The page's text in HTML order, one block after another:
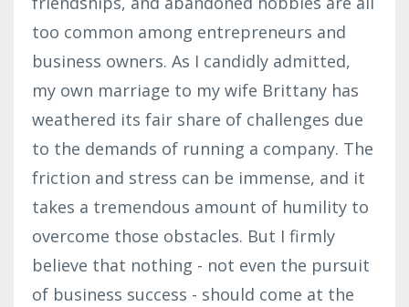
too common among entrepreneurs and
business owners. As I candidly admitted,
my own marriage to my wife Brittany has
weathered its fair share of challenges due
to the demands of running a company. The
friction and stress can be immense, and it
takes a tremendous amount of humility to
overcome those obstacles. But I firmly
believe that nothing - not even the pursuit
of business success - should come at the